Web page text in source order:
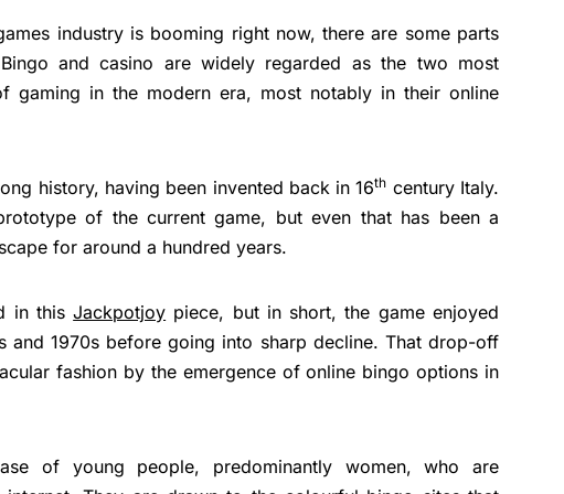
industry is booming right now, there are some parts
and casino are widely regarded as the two most
gaming in the modern era, most notably in their online
history, having been invented back in 16th century Italy.
of the current game, but even that has been a
for around a hundred years.
in thisJackpotjoy piece, but in short, the game enjoyed
and 1970s before going into sharp decline. That drop-off
fashion by the emergence of online bingo options in
of young people, predominantly women, who are